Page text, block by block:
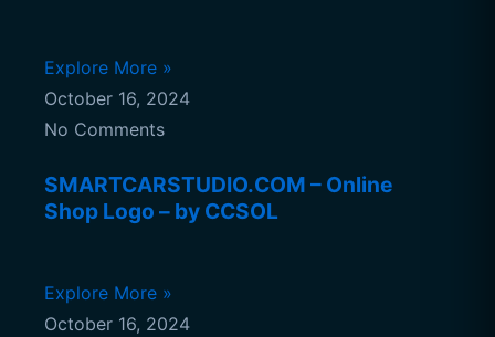
Explore More »
October 16, 2024
No Comments
SMARTCARSTUDIO.COM – Online
Shop Logo – by CCSOL
Explore More »
October 16, 2024